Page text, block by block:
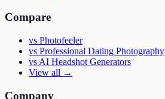
Compare
vs Photofeeler
vs Professional Dating Photography
vs AI Headshot Generators
View all →
Company